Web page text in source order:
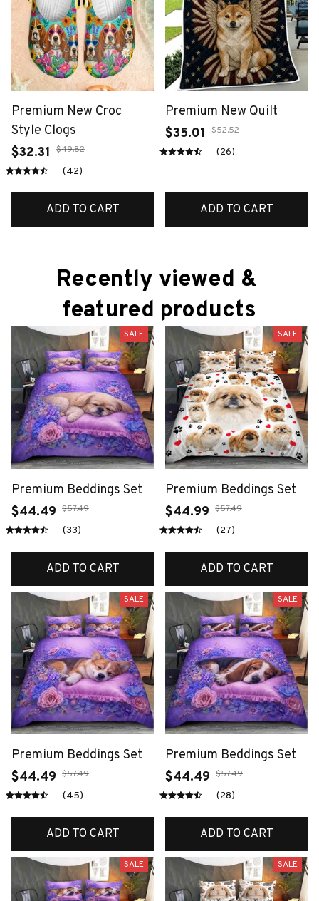
Premium New Croc
Style Clogs
$32.31
$49.82
(42)
ADD TO CART
Premium New Quilt
$35.01
$52.52
(26)
ADD TO CART
Recently viewed &
featured products
SALE
Premium Beddings Set
$44.49 $57.49
(33)
ADD TO CART
SALE
Premium Beddings Set
$44.99 $57.49
(27)
ADD TO CART
SALE
Premium Beddings Set
$44.49 $57.49
(45)
ADD TO CART
SALE
Premium Beddings Set
$44.49 $57.49
(28)
ADD TO CART
SALE SALE